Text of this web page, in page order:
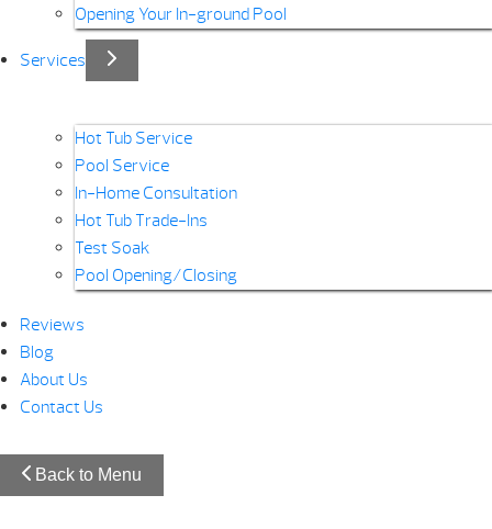
Opening Your In-ground Pool
Services
Hot Tub Service
Pool Service
In-Home Consultation
Hot Tub Trade-Ins
Test Soak
Pool Opening/Closing
Reviews
Blog
About Us
Contact Us
Back to Menu